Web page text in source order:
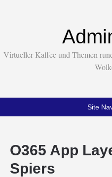
Virtueller Kaffee und Themen
Site
O365 App
Spiers